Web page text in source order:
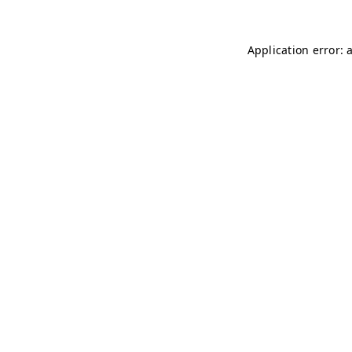
Application error: